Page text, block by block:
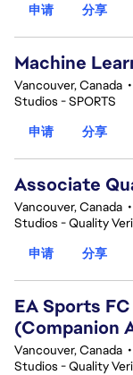
申请
分享
Machine
Vancouver, Canada •
Studios - SPORTS
申请
分享
Associate
Vancouver, Canada •
Studios - Quality
申请
分享
EA Sports
(Companion
Vancouver, Canada •
Studios - Quality